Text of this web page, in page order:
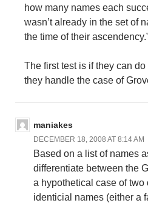
how many names each
wasn’t already in the set of
the time of their
The first test is if they can
they handle the case of
maniakes
DECEMBER 18, 2008 AT 8:14 AM
Based on a list of names
differentiate between the
a hypothetical case of
identicial names (either a